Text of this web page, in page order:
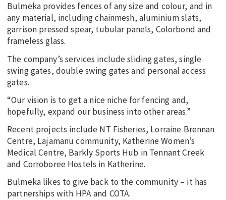
Bulmeka provides fences of any size and colour, and in
any material, including chainmesh, aluminium slats,
garrison pressed spear, tubular panels, Colorbond and
frameless glass.
The company’s services include sliding gates, single
swing gates, double swing gates and personal access
gates.
“Our vision is to get a nice niche for fencing and,
hopefully, expand our business into other areas.”
Recent projects include NT Fisheries, Lorraine Brennan
Centre, Lajamanu community, Katherine Women’s
Medical Centre, Barkly Sports Hub in Tennant Creek
and Corroboree Hostels in Katherine.
Bulmeka likes to give back to the community – it has
partnerships with HPA and COTA.